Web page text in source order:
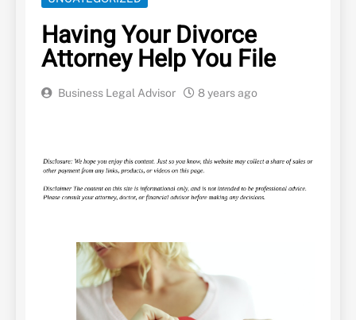
Having Your Divorce
Attorney Help You File
Business Legal Advisor 8 years ago